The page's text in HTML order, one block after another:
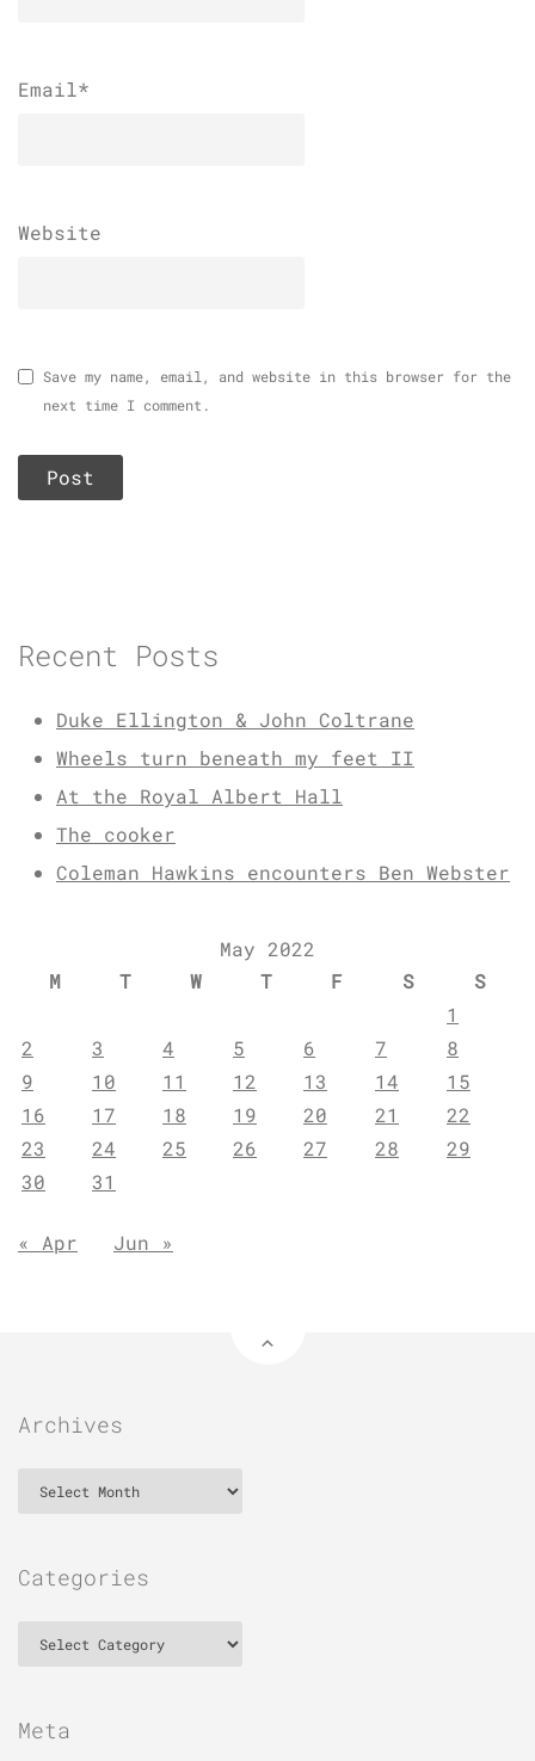
Email*
Website
Save my name, email, and website in this browser for the
next time I comment.
Recent Posts
Duke Ellington & John Coltrane
Wheels turn beneath my feet II
At the Royal Albert Hall
The cooker
Coleman Hawkins encounters Ben Webster
May 2022
M
T W T F S
S
1
2
3 4 5 6 7
8
9
10 11 12 13 14
15
16
17 18 19 20 21
22
23
24 25 26 27 28
29
30
31
« Apr Jun »
Archives
Categories
Meta